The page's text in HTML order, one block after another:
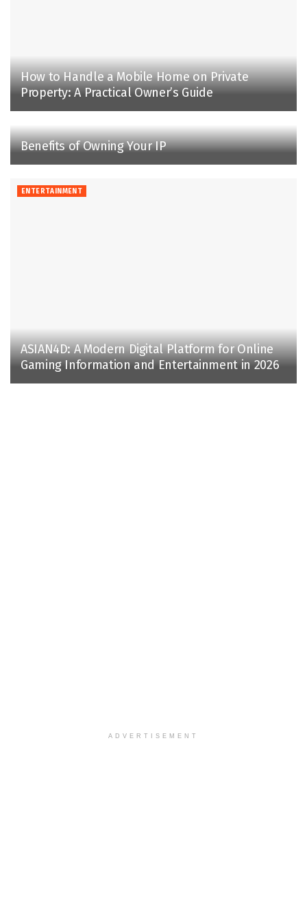
How to Handle a Mobile Home on Private
Property: A Practical Owner’s Guide
Benefits of Owning Your IP
ENTERTAINMENT
ASIAN4D: A Modern Digital Platform for Online
Gaming Information and Entertainment in 2026
ADVERTISEMENT